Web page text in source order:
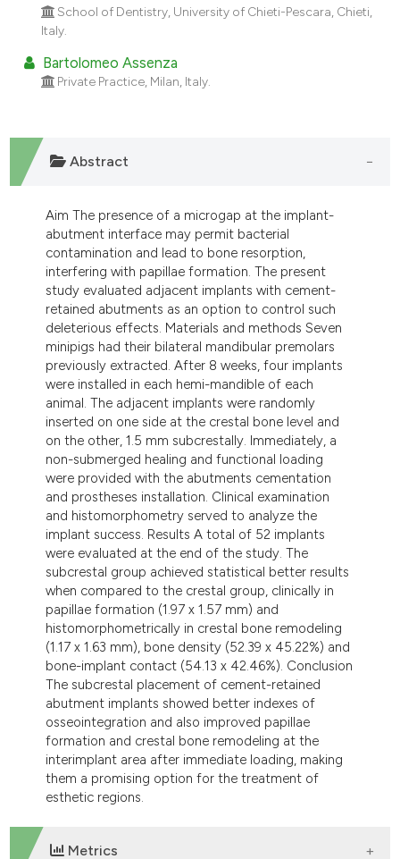
School of Dentistry, University of Chieti-Pescara, Chieti,
Italy.
Bartolomeo Assenza
Private Practice, Milan, Italy.
Abstract
Aim The presence of a microgap at the implant-
abutment interface may permit bacterial
contamination and lead to bone resorption,
interfering with papillae formation. The present
study evaluated adjacent implants with cement-
retained abutments as an option to control such
deleterious effects. Materials and methods Seven
minipigs had their bilateral mandibular premolars
previously extracted. After 8 weeks, four implants
were installed in each hemi-mandible of each
animal. The adjacent implants were randomly
inserted on one side at the crestal bone level and
on the other, 1.5 mm subcrestally. Immediately, a
non-submerged healing and functional loading
were provided with the abutments cementation
and prostheses installation. Clinical examination
and histomorphometry served to analyze the
implant success. Results A total of 52 implants
were evaluated at the end of the study. The
subcrestal group achieved statistical better results
when compared to the crestal group, clinically in
papillae formation (1.97 x 1.57 mm) and
histomorphometrically in crestal bone remodeling
(1.17 x 1.63 mm), bone density (52.39 x 45.22%) and
bone-implant contact (54.13 x 42.46%). Conclusion
The subcrestal placement of cement-retained
abutment implants showed better indexes of
osseointegration and also improved papillae
formation and crestal bone remodeling at the
interimplant area after immediate loading, making
them a promising option for the treatment of
esthetic regions.
Metrics